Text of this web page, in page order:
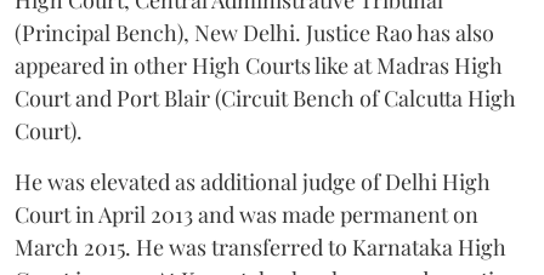
(Principal Bench), New Delhi. Justice Rao has also
appeared in other High Courts like at Madras High
Court and Port Blair (Circuit Bench of Calcutta High
Court).
He was elevated as additional judge of Delhi High
Court in April 2013 and was made permanent on
March 2015. He was transferred to Karnataka High